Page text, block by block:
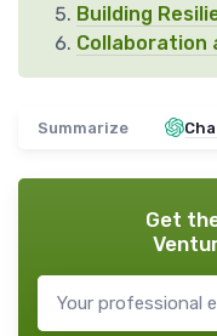
Building
Collaboration
Summarize
Get